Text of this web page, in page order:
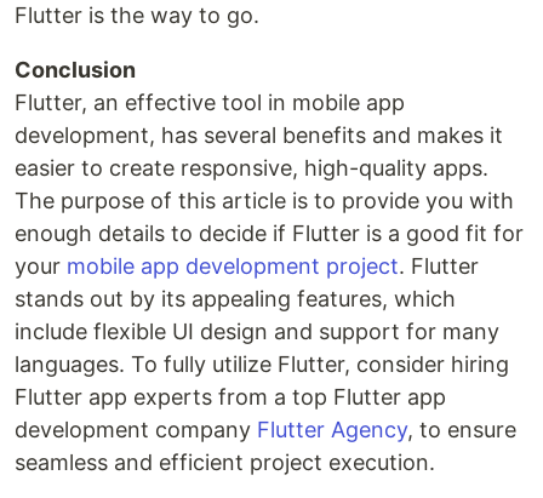
Flutter is the way to go.
Conclusion
Flutter, an effective tool in mobile app
development, has several benefits and makes it
easier to create responsive, high-quality apps.
The purpose of this article is to provide you with
enough details to decide if Flutter is a good fit for
your mobile app development project. Flutter
stands out by its appealing features, which
include flexible UI design and support for many
languages. To fully utilize Flutter, consider hiring
Flutter app experts from a top Flutter app
development company Flutter Agency, to ensure
seamless and efficient project execution.